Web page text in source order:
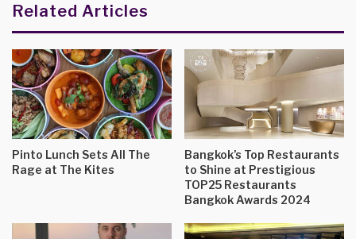
Related Articles
Pinto Lunch Sets All The
Rage at The Kites
Bangkok’s Top Restaurants
to Shine at Prestigious
TOP25 Restaurants
Bangkok Awards 2024